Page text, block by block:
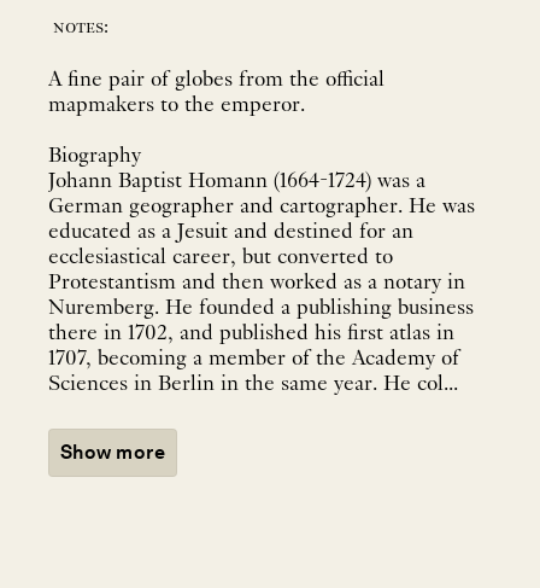
notes:
A fine pair of globes from the official
mapmakers to the emperor.
Biography
Johann Baptist Homann (1664-1724) was a
German geographer and cartographer. He was
educated as a Jesuit and destined for an
ecclesiastical career, but converted to
Protestantism and then worked as a notary in
Nuremberg. He founded a publishing business
there in 1702, and published his first atlas in
1707, becoming a member of the Academy of
Sciences in Berlin in the same year. He col...
Show more